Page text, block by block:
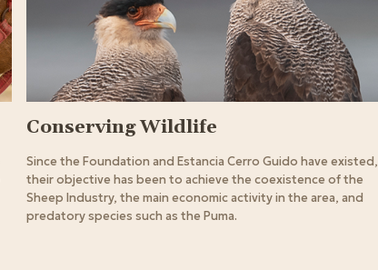
Conserving Wildlife
Since the Foundation and Estancia Cerro Guido have existed,
their objective has been to achieve the coexistence of the
Sheep Industry, the main economic activity in the area, and
predatory species such as the Puma.